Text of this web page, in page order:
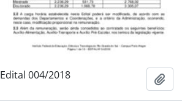
Edital 004/2018